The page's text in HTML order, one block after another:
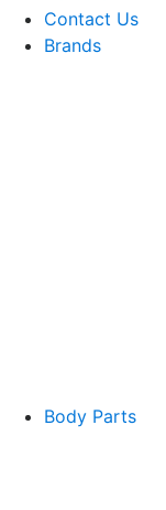
Contact Us
Brands
Body Parts